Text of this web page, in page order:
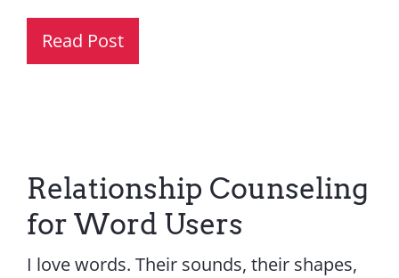
Read Post
Relationship Counseling
for Word Users
I love words. Their sounds, their shapes,